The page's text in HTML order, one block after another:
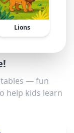
Lions
— fun
help kids learn